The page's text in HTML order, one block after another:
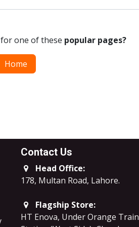
one of these popular pages?
Home
Contact Us
Head Office:
178, Multan Road, Lahore.
Flagship Store:
HT Enova, Under Orange Train